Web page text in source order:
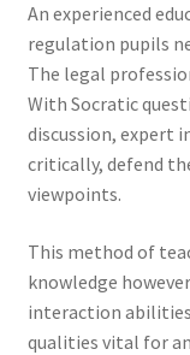
An experienced
regulation pupils
The legal
With Socratic
discussion, expert
critically, defend
viewpoints.
This method of
knowledge
interaction
qualities vital for